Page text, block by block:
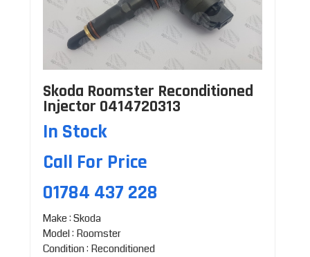
Skoda Roomster Reconditioned
Injector 0414720313
In Stock
Call For Price
01784 437 228
Make : Skoda
Model : Roomster
Condition : Reconditioned